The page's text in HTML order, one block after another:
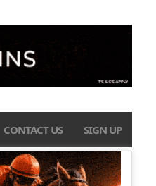
CONTACT US SIGN UP